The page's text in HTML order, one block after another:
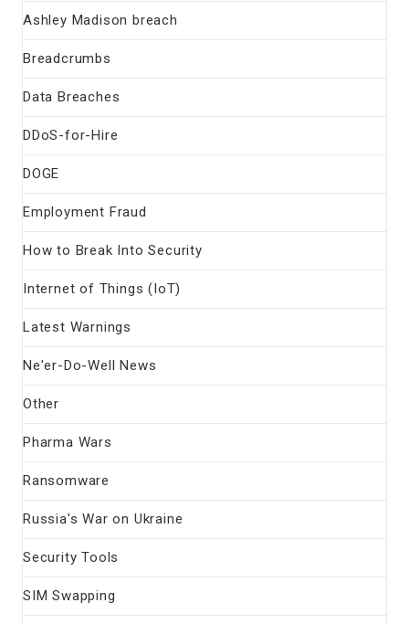
Ashley Madison breach
Breadcrumbs
Data Breaches
DDoS-for-Hire
DOGE
Employment Fraud
How to Break Into Security
Internet of Things (IoT)
Latest Warnings
Ne'er-Do-Well News
Other
Pharma Wars
Ransomware
Russia's War on Ukraine
Security Tools
SIM Swapping